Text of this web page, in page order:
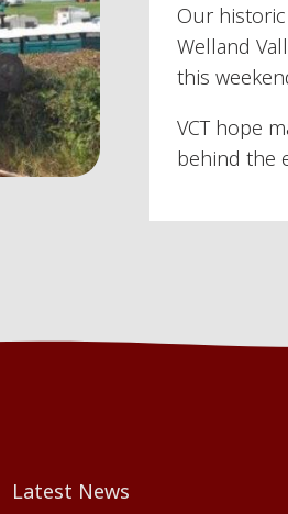
Our historic
Welland
this
VCT hope
behind the
Latest News